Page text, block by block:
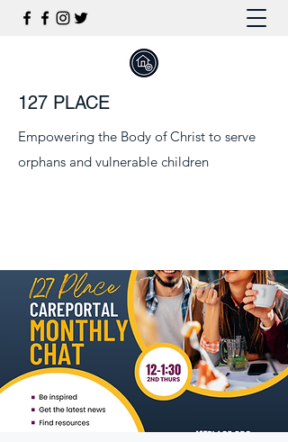
127 PLACE
Empowering the Body of Christ to serve
orphans and vulnerable children